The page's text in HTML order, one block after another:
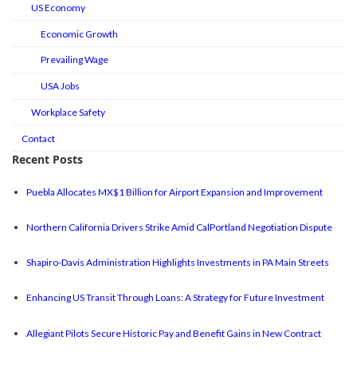
US Economy
Economic Growth
Prevailing Wage
USA Jobs
Workplace Safety
Contact
Recent Posts
Puebla Allocates MX$1 Billion for Airport Expansion and Improvement
Northern California Drivers Strike Amid CalPortland Negotiation Dispute
Shapiro-Davis Administration Highlights Investments in PA Main Streets
Enhancing US Transit Through Loans: A Strategy for Future Investment
Allegiant Pilots Secure Historic Pay and Benefit Gains in New Contract